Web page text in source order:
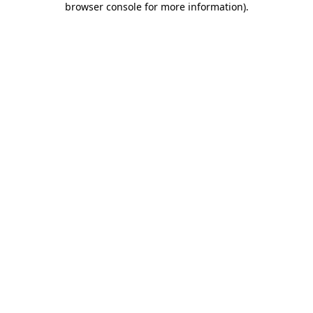
browser console for more information).